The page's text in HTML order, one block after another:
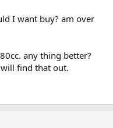
I want buy? am over
any thing better?
find that out.